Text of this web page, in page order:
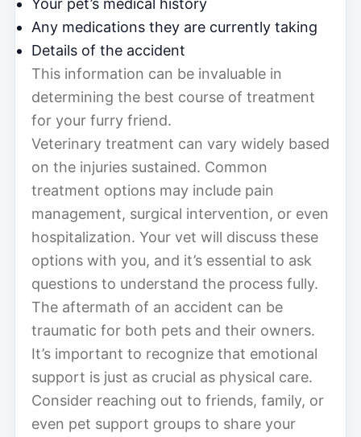
Any medications they are currently taking
Details of the accident
This information can be invaluable in
determining the best course of treatment
for your furry friend.
Veterinary treatment can vary widely based
on the injuries sustained. Common
treatment options may include pain
management, surgical intervention, or even
hospitalization. Your vet will discuss these
options with you, and it’s essential to ask
questions to understand the process fully.
The aftermath of an accident can be
traumatic for both pets and their owners.
It’s important to recognize that emotional
support is just as crucial as physical care.
Consider reaching out to friends, family, or
even pet support groups to share your